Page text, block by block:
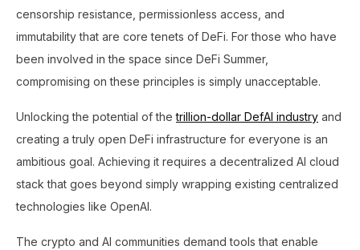
censorship resistance, permissionless access, and
immutability that are core tenets of DeFi. For those who have
been involved in the space since DeFi Summer,
compromising on these principles is simply unacceptable.
Unlocking the potential of thetrillion-dollar DefAI industry and
creating a truly open DeFi infrastructure for everyone is an
ambitious goal. Achieving it requires a decentralized AI cloud
stack that goes beyond simply wrapping existing centralized
technologies like OpenAI.
The crypto and AI communities demand tools that enable